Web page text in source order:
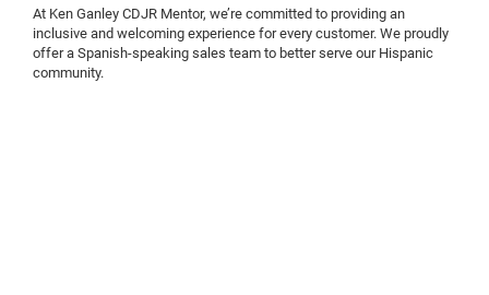
At Ken Ganley CDJR Mentor, we’re committed to providing an
inclusive and welcoming experience for every customer. We proudly
offer a Spanish-speaking sales team to better serve our Hispanic
community.